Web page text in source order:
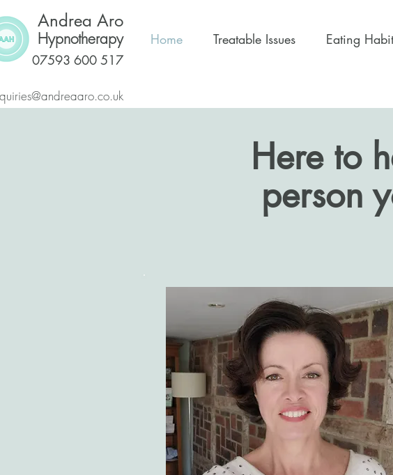
Andrea Aro
Hypnotherapy
07593 600 517
Home Treatable Issues Eating
Here to
person